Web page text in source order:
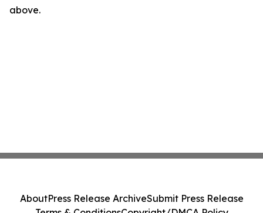
above.
AboutPress Release ArchiveSubmit Press Release